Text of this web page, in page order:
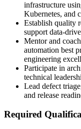
infrastructure
Kubernetes, and
Establish quality
support data-
Mentor and
automation best
engineering
Participate in
technical
Lead defect
and release
Required